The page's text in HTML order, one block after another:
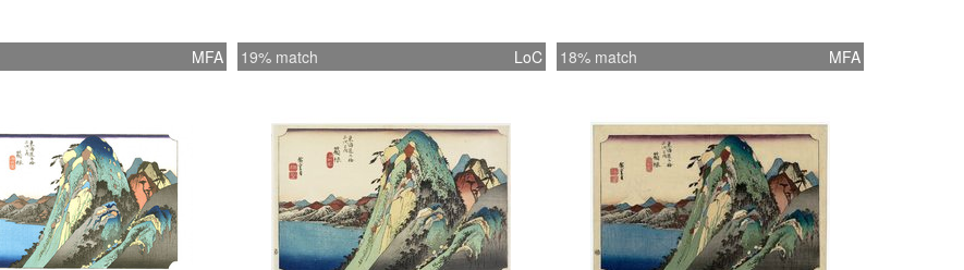
MFA 19% match LoC 18% match MFA